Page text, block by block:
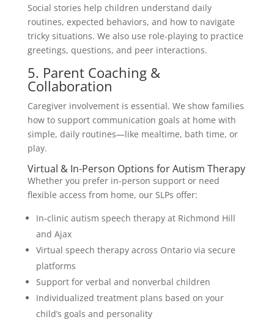
Social stories help children understand daily
routines, expected behaviors, and how to navigate
tricky situations. We also use role-playing to practice
greetings, questions, and peer interactions.
5. Parent Coaching &
Collaboration
Caregiver involvement is essential. We show families
how to support communication goals at home with
simple, daily routines—like mealtime, bath time, or
play.
Virtual & In-Person Options for Autism Therapy
Whether you prefer in-person support or need
flexible access from home, our SLPs offer:
In-clinic autism speech therapy at Richmond Hill
and Ajax
Virtual speech therapy across Ontario via secure
platforms
Support for verbal and nonverbal children
Individualized treatment plans based on your
child’s goals and personality